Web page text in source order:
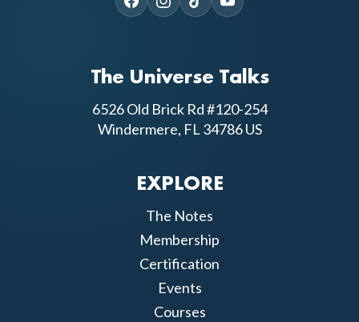
The Universe Talks
6526 Old Brick Rd #120-254
Windermere, FL 34786 US
EXPLORE
The Notes
Membership
Certification
Events
Courses